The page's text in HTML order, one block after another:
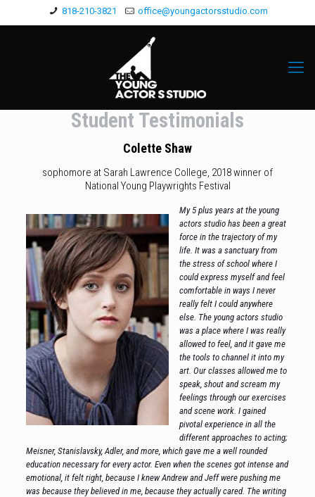
818-210-3821 office@youngactorsstudio.com
Student Testimonials
Colette Shaw
sophomore at Sarah Lawrence College, 2018 winner of
National Young Playwrights Festival
My 5 plus years at the young
actors studio has been a great
force in the trajectory of my
life. It was a sanctuary from
the stress of school where I
could express myself and feel
comfortable in ways I never
really felt I could anywhere
else. The young actors studio
was a place where I was really
allowed to feel, and it gave me
the tools to channel it into my
art. Our classes allowed me to
speak, shout and scream my
feelings through our exercises
and scene work. I gained
pivotal experience in all the
different approaches to acting;
Meisner, Stanislavsky, Adler, and more, which gave me a well rounded
education necessary for every actor. Even when the scenes got intense and
emotional, it felt right, because I knew Andrew and Jeff were pushing me
was because they believed in me, because they actually cared. The writing